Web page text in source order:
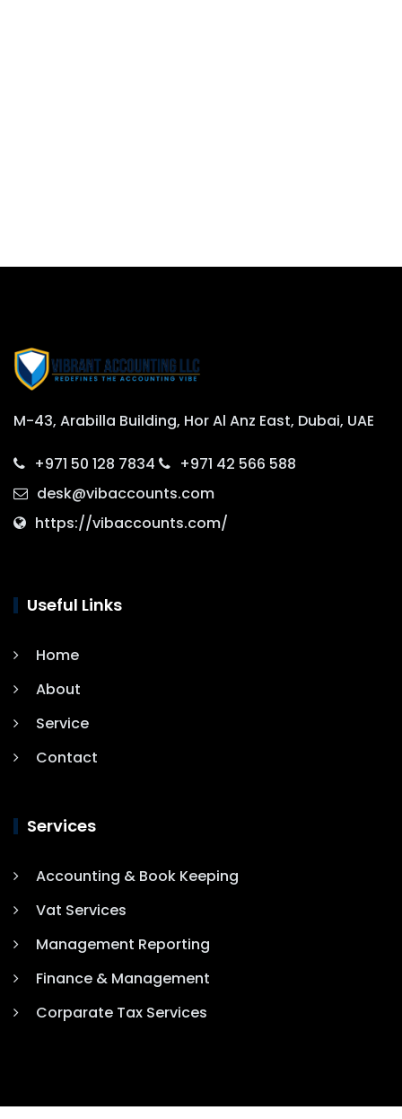
M-43, Arabilla Building, Hor Al Anz East, Dubai, UAE
+971 50 128 7834
+971 42 566 588
desk@vibaccounts.com
https://vibaccounts.com/
Useful Links
Home
About
Service
Contact
Services
Accounting & Book Keeping
Vat Services
Management Reporting
Finance & Management
Corparate Tax Services